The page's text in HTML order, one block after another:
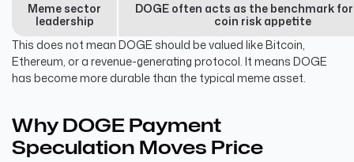
Meme sector
leadership
DOGE often acts as the benchmark
coin risk appetite
This does not mean DOGE should be valued like Bitcoin,
Ethereum, or a revenue-generating protocol. It means DOGE
has become more durable than the typical meme asset.
Why DOGE Payment
Speculation Moves Price